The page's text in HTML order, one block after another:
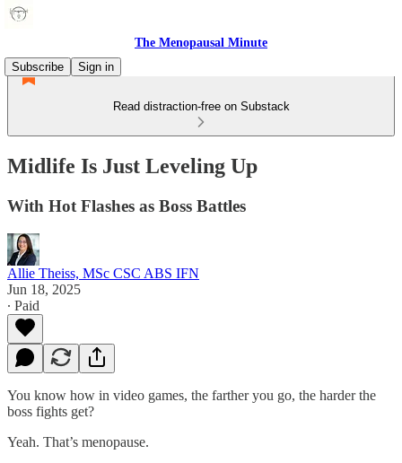
The Menopausal Minute
Subscribe
Sign in
Read distraction-free on Substack
Midlife Is Just Leveling Up
With Hot Flashes as Boss Battles
Allie Theiss, MSc CSC ABS IFN
Jun 18, 2025
∙ Paid
You know how in video games, the farther you go, the harder the
boss fights get?
Yeah. That’s menopause.